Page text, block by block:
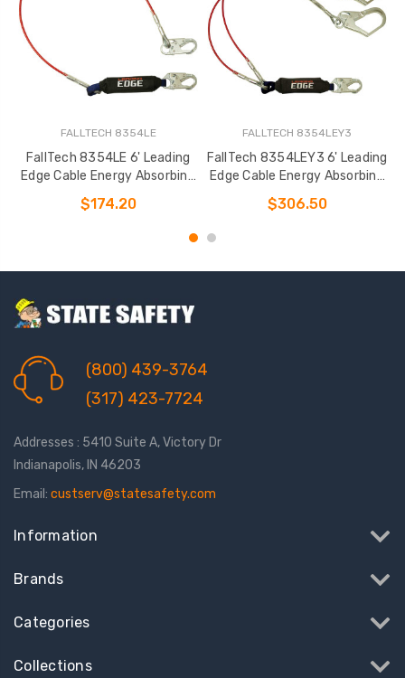
FALLTECH 8354LE
FallTech 8354LE 6' Leading
Edge Cable Energy Absorbing
Lanyard
$174.20
FALLTECH 8354LEY3
FallTech 8354LEY3 6' Leading
Edge Cable Energy Absorbing
Lanyard
$306.50
(800) 439-3764
(317) 423-7724
Addresses : 5410 Suite A, Victory Dr
Indianapolis, IN 46203
Email: custserv@statesafety.com
Information
Brands
Categories
Collections